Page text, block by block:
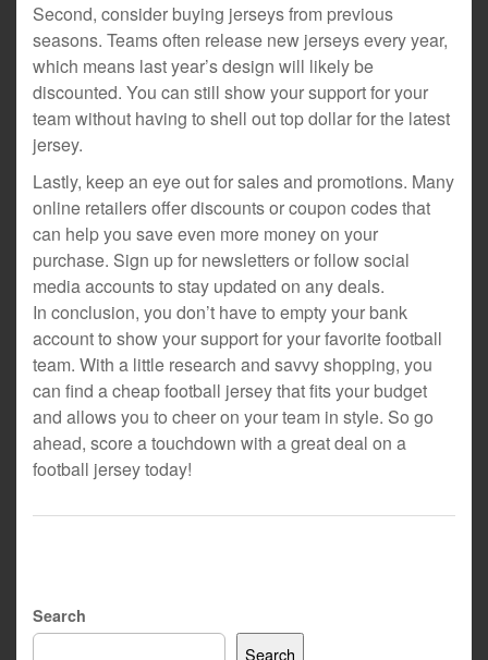
Second, consider buying jerseys from previous
seasons. Teams often release new jerseys every year,
which means last year’s design will likely be
discounted. You can still show your support for your
team without having to shell out top dollar for the latest
jersey.
Lastly, keep an eye out for sales and promotions. Many
online retailers offer discounts or coupon codes that
can help you save even more money on your
purchase. Sign up for newsletters or follow social
media accounts to stay updated on any deals.
In conclusion, you don’t have to empty your bank
account to show your support for your favorite football
team. With a little research and savvy shopping, you
can find a cheap football jersey that fits your budget
and allows you to cheer on your team in style. So go
ahead, score a touchdown with a great deal on a
football jersey today!
Search
Search